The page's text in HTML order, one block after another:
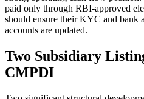
paid only through RBI-approved
should ensure their KYC and bank
accounts are updated.
Two Subsidiary
CMPDI